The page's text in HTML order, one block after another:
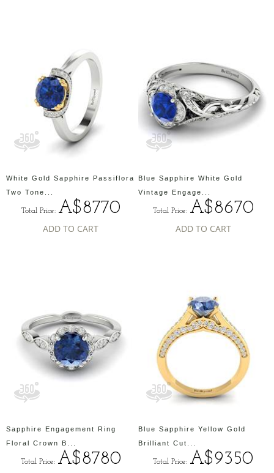
White Gold Sapphire Passiflora
Two Tone...
Total Price: A$8770
ADD TO CART
Blue Sapphire White Gold
Vintage Engage...
Total Price: A$8670
ADD TO CART
Sapphire Engagement Ring
Floral Crown B...
Total Price: A$8780
Blue Sapphire Yellow Gold
Brilliant Cut...
Total Price: A$9350